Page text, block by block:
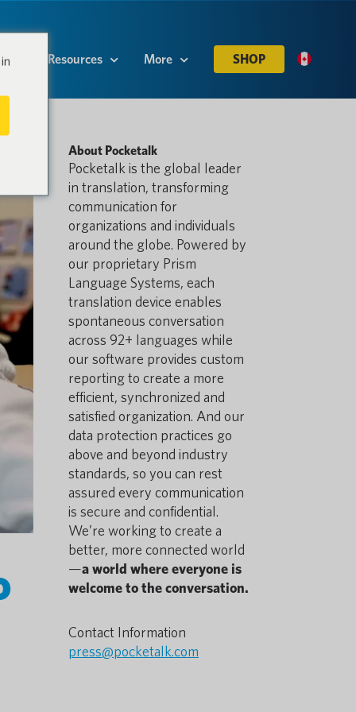
Resources More SHOP
About Pocketalk
Pocketalk is the global leader
in translation, transforming
communication for
organizations and individuals
around the globe. Powered by
our proprietary Prism
Language Systems, each
translation device enables
spontaneous conversation
across 92+ languages while
our software provides custom
reporting to create a more
efficient, synchronized and
satisfied organization. And our
data protection practices go
above and beyond industry
standards, so you can rest
assured every communication
is secure and confidential.
We’re working to create a
better, more connected world
—a world where everyone is
welcome to the conversation.
Contact Information
press@pocketalk.com